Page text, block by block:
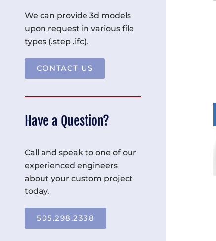
We can provide 3d models
upon request in various file
types (.step .ifc).
CONTACT US
Have a Question?
Call and speak to one of our
experienced engineers
about your custom project
today.
505.298.2338